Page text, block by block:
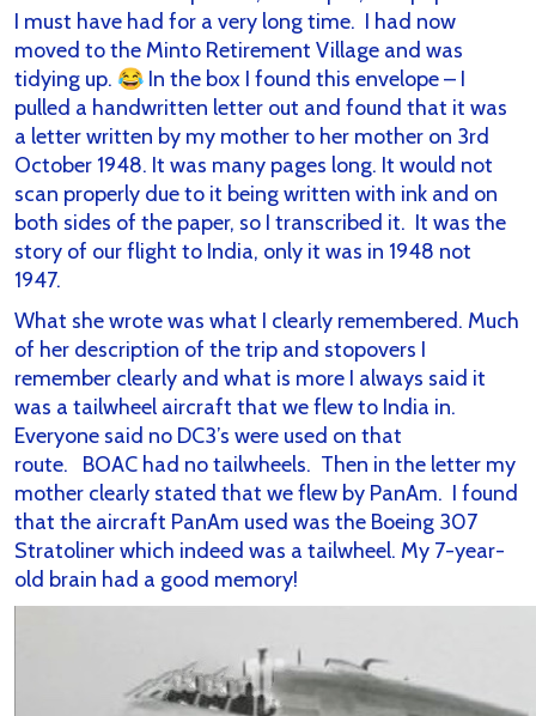
I must have had for a very long time. I had now
moved to the Minto Retirement Village and was
tidying up. 😂 In the box I found this envelope – I
pulled a handwritten letter out and found that it was
a letter written by my mother to her mother on 3rd
October 1948. It was many pages long. It would not
scan properly due to it being written with ink and on
both sides of the paper, so I transcribed it. It was the
story of our flight to India, only it was in 1948 not
1947.
What she wrote was what I clearly remembered. Much
of her description of the trip and stopovers I
remember clearly and what is more I always said it
was a tailwheel aircraft that we flew to India in.
Everyone said no DC3’s were used on that
route. BOAC had no tailwheels. Then in the letter my
mother clearly stated that we flew by PanAm. I found
that the aircraft PanAm used was the Boeing 307
Stratoliner which indeed was a tailwheel. My 7-year-
old brain had a good memory!